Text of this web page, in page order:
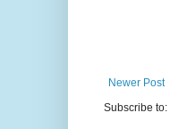
Newer Post
Subscribe to: